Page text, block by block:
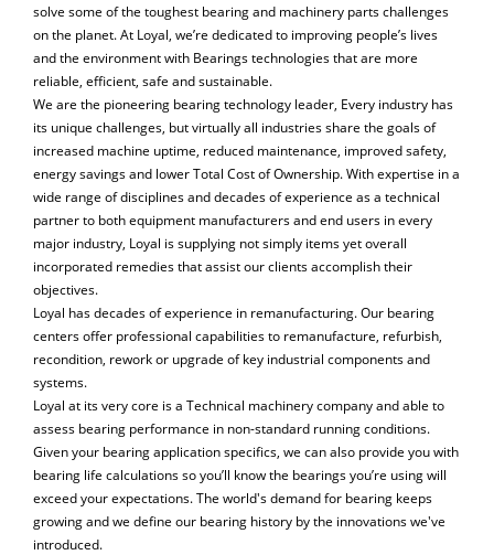
solve some of the toughest bearing and machinery parts challenges
on the planet. At Loyal, we’re dedicated to improving people’s lives
and the environment with Bearings technologies that are more
reliable, efficient, safe and sustainable.
We are the pioneering bearing technology leader, Every industry has
its unique challenges, but virtually all industries share the goals of
increased machine uptime, reduced maintenance, improved safety,
energy savings and lower Total Cost of Ownership. With expertise in a
wide range of disciplines and decades of experience as a technical
partner to both equipment manufacturers and end users in every
major industry, Loyal is supplying not simply items yet overall
incorporated remedies that assist our clients accomplish their
objectives.
Loyal has decades of experience in remanufacturing. Our bearing
centers offer professional capabilities to remanufacture, refurbish,
recondition, rework or upgrade of key industrial components and
systems.
Loyal at its very core is a Technical machinery company and able to
assess bearing performance in non-standard running conditions.
Given your bearing application specifics, we can also provide you with
bearing life calculations so you’ll know the bearings you’re using will
exceed your expectations. The world's demand for bearing keeps
growing and we define our bearing history by the innovations we've
introduced.